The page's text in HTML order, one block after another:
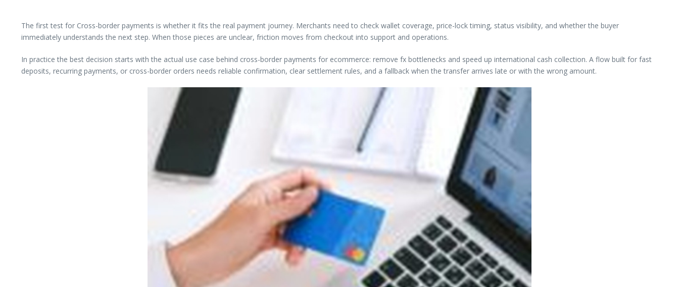
The first test for Cross-border payments is whether it fits the real payment journey. Merchants need to check wallet coverage, price-lock timing, status visibility, and whether the buyer
immediately understands the next step. When those pieces are unclear, friction moves from checkout into support and operations.
In practice the best decision starts with the actual use case behind cross-border payments for ecommerce: remove fx bottlenecks and speed up international cash collection. A flow built for fast
deposits, recurring payments, or cross-border orders needs reliable confirmation, clear settlement rules, and a fallback when the transfer arrives late or with the wrong amount.